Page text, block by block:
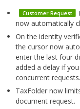
Customer Request
now automatically
On the identity
the cursor now
enter the last four
added a delay if
concurrent requests.
TaxFolder now
document request.